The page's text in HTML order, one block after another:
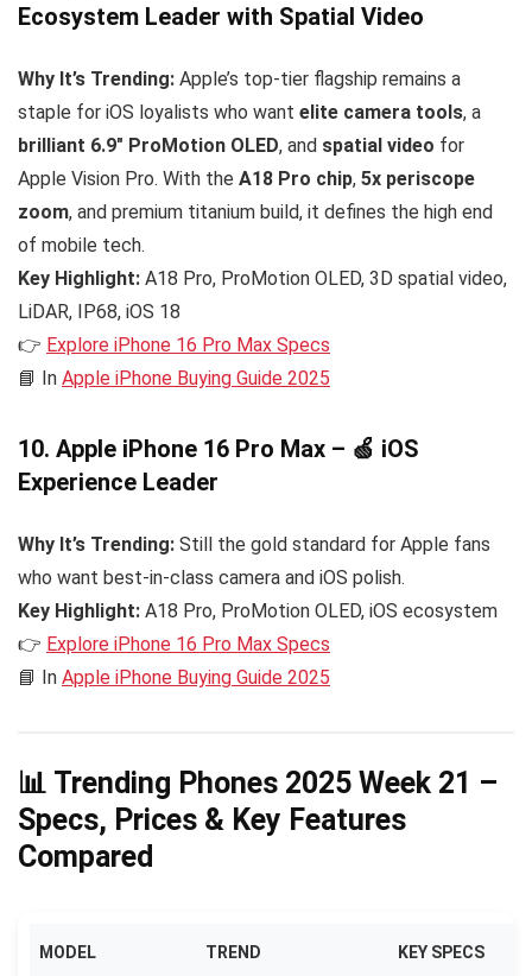
Ecosystem Leader with Spatial Video
Why It’s Trending: Apple’s top-tier flagship remains a
staple for iOS loyalists who want elite camera tools, a
brilliant 6.9″ ProMotion OLED, and spatial video for
Apple Vision Pro. With the A18 Pro chip, 5x periscope
zoom, and premium titanium build, it defines the high end
of mobile tech.
Key Highlight: A18 Pro, ProMotion OLED, 3D spatial video,
LiDAR, IP68, iOS 18
👉 Explore iPhone 16 Pro Max Specs
📘 In Apple iPhone Buying Guide 2025
10. Apple iPhone 16 Pro Max – 🍏 iOS
Experience Leader
Why It’s Trending: Still the gold standard for Apple fans
who want best-in-class camera and iOS polish.
Key Highlight: A18 Pro, ProMotion OLED, iOS ecosystem
👉 Explore iPhone 16 Pro Max Specs
📘 In Apple iPhone Buying Guide 2025
📊 Trending Phones 2025 Week 21 –
Specs, Prices & Key Features
Compared
MODEL TREND KEY SPECS